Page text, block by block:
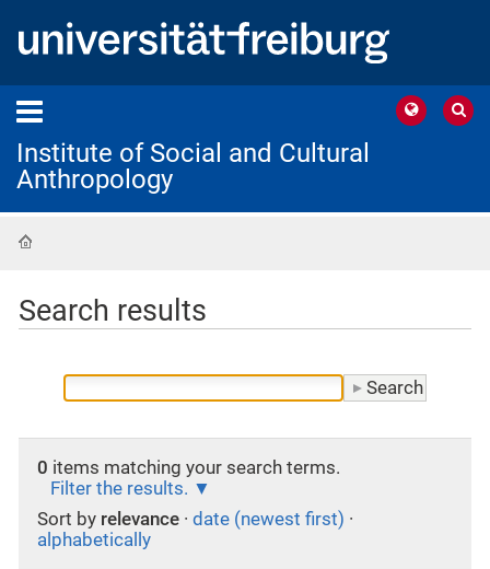
Institute of Social and Cultural
Anthropology
Search results
0 items matching your search terms.
Filter the results.
Sort by relevance · date (newest first) ·
alphabetically